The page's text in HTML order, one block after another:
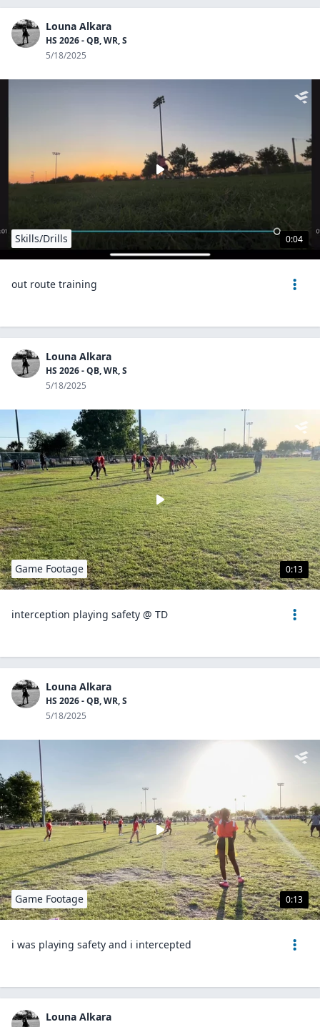
Louna Alkara
HS 2026 - QB, WR, S
5/18/2025
0:04
Skills/Drills
out route training
Louna Alkara
HS 2026 - QB, WR, S
5/18/2025
0:13
Game Footage
interception playing safety @ TD
Louna Alkara
HS 2026 - QB, WR, S
5/18/2025
0:13
Game Footage
i was playing safety and i intercepted
Louna Alkara